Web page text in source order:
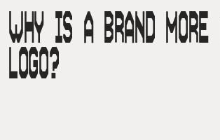
WHY IS A BRAND
LOGO?